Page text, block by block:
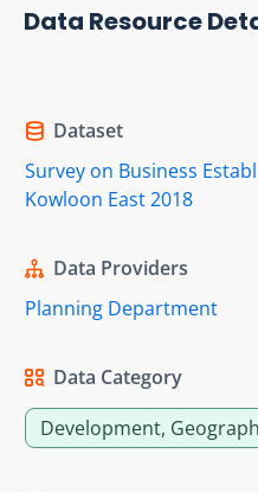
Data Resource
Dataset
Survey on Business
Kowloon East 2018
Data Providers
Planning Department
Data Category
Development,